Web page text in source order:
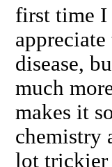
first time I
disease,
much
makes it
chemistry
lot trickier